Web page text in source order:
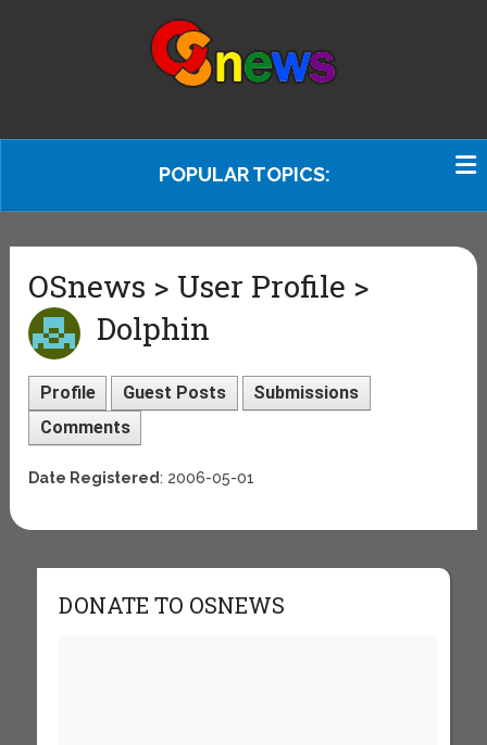
POPULAR TOPICS:
OSnews > User Profile >
Dolphin
Profile Guest Posts
Submissions
Comments
Date Registered: 2006-05-01
DONATE TO OSNEWS